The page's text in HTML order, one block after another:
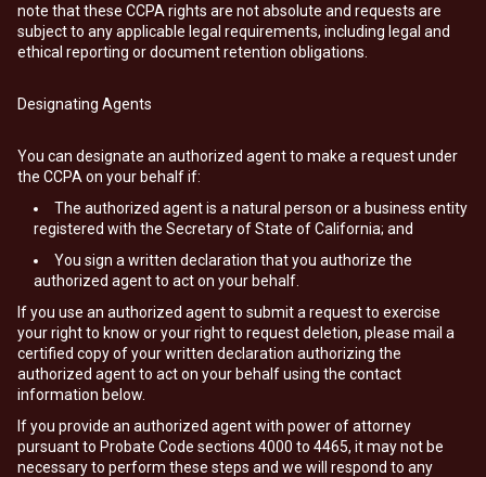
note that these CCPA rights are not absolute and requests are
subject to any applicable legal requirements, including legal and
ethical reporting or document retention obligations.
Designating Agents
You can designate an authorized agent to make a request under
the CCPA on your behalf if:
The authorized agent is a natural person or a business entity
registered with the Secretary of State of California; and
You sign a written declaration that you authorize the
authorized agent to act on your behalf.
If you use an authorized agent to submit a request to exercise
your right to know or your right to request deletion, please mail a
certified copy of your written declaration authorizing the
authorized agent to act on your behalf using the contact
information below.
If you provide an authorized agent with power of attorney
pursuant to Probate Code sections 4000 to 4465, it may not be
necessary to perform these steps and we will respond to any